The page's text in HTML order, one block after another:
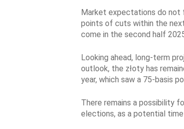
Market expectations do not
points of cuts within the
come in the second half
Looking ahead, long-term
outlook, the złoty has
year, which saw a 75-basis
There remains a possibility
elections, as a potential